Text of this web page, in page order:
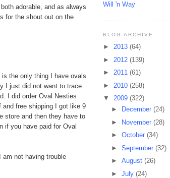
adorable, and as always
for the shout out on the
the only thing I have ovals
I just did not want to trace
I did order Oval Nesties
free shipping I got like 9
store and then they have to
if you have paid for Oval
am not having trouble
Will 'n Way
BLOG ARCHIVE
► 2013 (64)
► 2012 (139)
► 2011 (61)
► 2010 (258)
▼ 2009 (322)
►
December (24)
►
November (28)
► October (34)
► September (32)
► August (26)
► July (24)